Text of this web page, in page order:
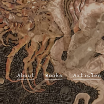
About Books Articles